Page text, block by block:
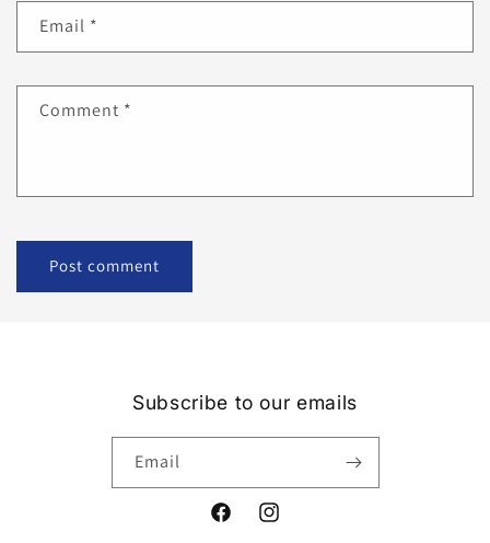
Email *
Comment *
Subscribe to our emails
Email
FacebookInstagram